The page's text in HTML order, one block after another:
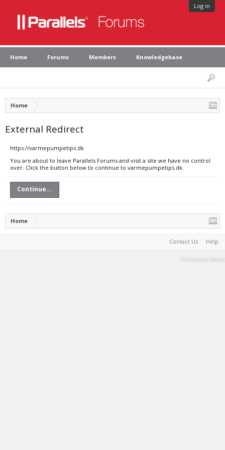
Log in
Home Forums Members Knowledgebase
Home
External Redirect
https://varmepumpetips.dk
You are about to leave Parallels Forums and visit a site we have no control
over. Click the button below to continue to varmepumpetips.dk.
Continue...
Home
Contact Us Help
Terms and Rules